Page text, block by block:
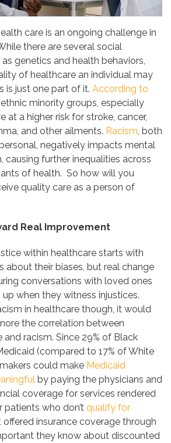
care is an ongoing challenge in
there are several social
genetics and health behaviors,
of healthcare an individual may
is just one part of it. According to
minority groups, especially
at a higher risk for stroke, cancer,
and other ailments. Racism, both
negatively impacts mental
causing further inequalities across
of health. So how will you
quality care as a person of
Real Improvement
within healthcare starts with
about their biases, but real change
conversations with loved ones
when they witness injustices.
in healthcare though, it would
the correlation between
and racism. Since 29% of Black
(compared to 17% of White
could make Medicaid
by paying the physicians and
coverage for services rendered
patients who don’t qualify for
offered insurance coverage through
they know about discounted